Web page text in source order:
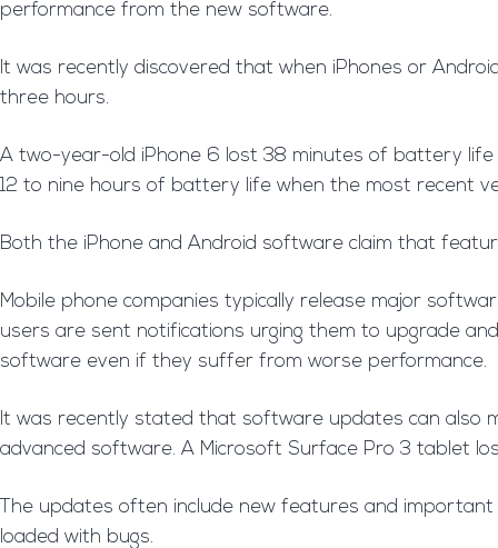
performance from the new software.
It was recently discovered that when iPhones or
three hours.
A two-year-old iPhone 6 lost 38 minutes of battery life
12 to nine hours of battery life when the most recent
Both the iPhone and Android software claim that
Mobile phone companies typically release major
users are sent notifications urging them to upgrade
software even if they suffer from worse performance.
It was recently stated that software updates can also
advanced software. A Microsoft Surface Pro 3 tablet
The updates often include new features and
loaded with bugs.